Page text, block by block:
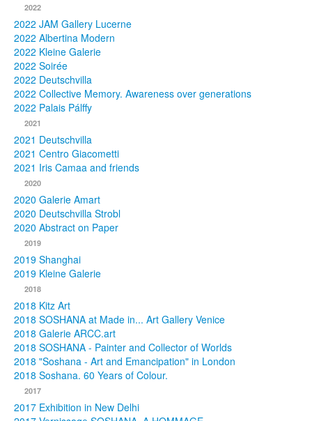
Publications
Texts
Collections
2022
2022 JAM Gallery Lucerne
2022 Albertina Modern
2022 Kleine Galerie
2022 Soirée
2022 Deutschvilla
2022 Collective Memory. Awareness over generations
2022 Palais Pálffy
2021
2021 Deutschvilla
2021 Centro Giacometti
2021 Iris Camaa and friends
2020
2020 Galerie Amart
2020 Deutschvilla Strobl
2020 Abstract on Paper
2019
2019 Shanghai
2019 Kleine Galerie
2018
2018 Kitz Art
2018 SOSHANA at Made in... Art Gallery Venice
2018 Galerie ARCC.art
2018 SOSHANA - Painter and Collector of Worlds
2018 "Soshana - Art and Emancipation" in London
2018 Soshana. 60 Years of Colour.
2017
2017 Exhibition in New Delhi